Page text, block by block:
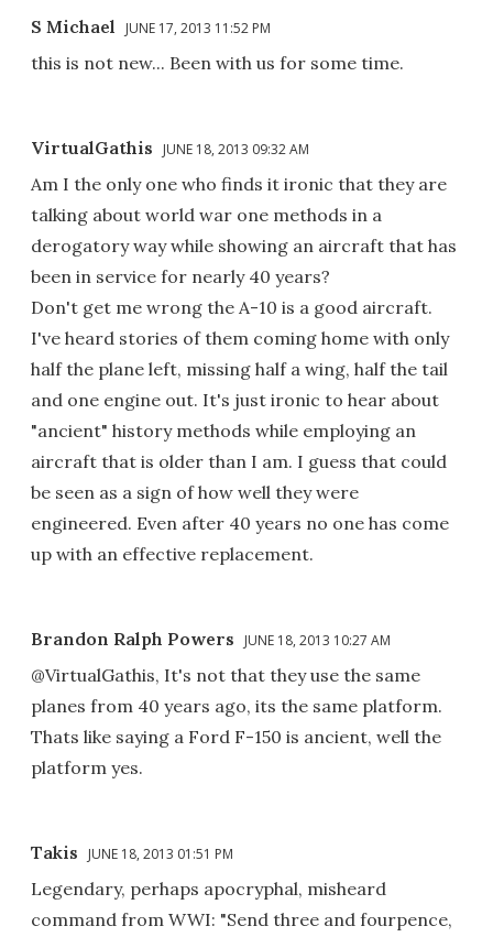
S Michael JUNE 17, 2013 11:52 PM
this is not new... Been with us for some time.
VirtualGathis JUNE 18, 2013 09:32 AM
Am I the only one who finds it ironic that they are
talking about world war one methods in a
derogatory way while showing an aircraft that has
been in service for nearly 40 years?
Don't get me wrong the A-10 is a good aircraft.
I've heard stories of them coming home with only
half the plane left, missing half a wing, half the tail
and one engine out. It's just ironic to hear about
"ancient" history methods while employing an
aircraft that is older than I am. I guess that could
be seen as a sign of how well they were
engineered. Even after 40 years no one has come
up with an effective replacement.
Brandon Ralph Powers JUNE 18, 2013 10:27 AM
@VirtualGathis, It's not that they use the same
planes from 40 years ago, its the same platform.
Thats like saying a Ford F-150 is ancient, well the
platform yes.
Takis JUNE 18, 2013 01:51 PM
Legendary, perhaps apocryphal, misheard
command from WWI: "Send three and fourpence,